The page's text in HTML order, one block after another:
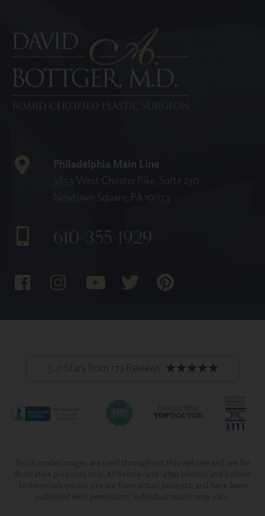
Philadelphia Main Line
3855 West Chester Pike, Suite 230
Newtown Square, PA 19073
610-355-1929
5.0 Stars from 173 Reviews
Stock model images are used throughout this website and are for
illustrative purposes only. All before-and-after photos and patient
testimonials on our site are from actual patients, and have been
published with permission. Individual results may vary.